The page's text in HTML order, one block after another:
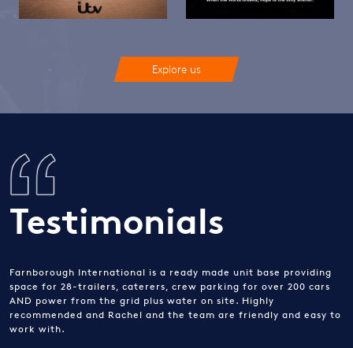
Explore us
Testimonials
Farnborough International is a ready made unit base providing
space for 28-trailers, caterers, crew parking for over 200 cars
AND power from the grid plus water on site. Highly
recommended and Rachel and the team are friendly and easy to
work with.